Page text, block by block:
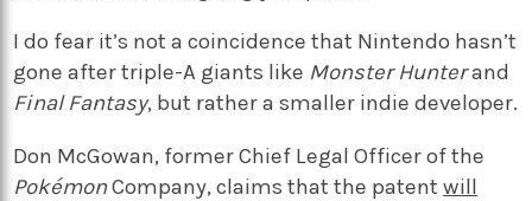
I do fear it’s not a coincidence that Nintendo hasn’t
gone after triple-A giants like Monster Hunterand
Final Fantasy, but rather a smaller indie developer.
Don McGowan, former Chief Legal Officer of the
PokémonCompany, claims that the patentwill